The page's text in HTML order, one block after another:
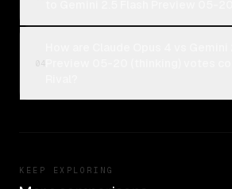
KEEP EXPLORING